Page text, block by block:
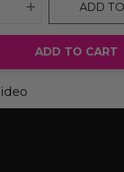
QUANTITY:
INCREASE
ADD
ADD TO CART